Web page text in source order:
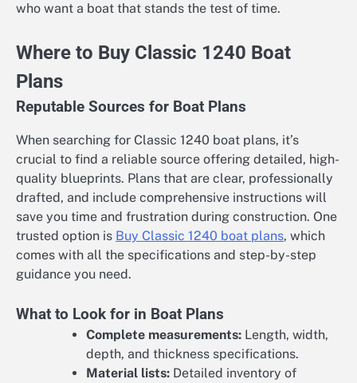
who want a boat that stands the test of time.
Where to Buy Classic 1240 Boat
Plans
Reputable Sources for Boat Plans
When searching for Classic 1240 boat plans, it’s
crucial to find a reliable source offering detailed, high-
quality blueprints. Plans that are clear, professionally
drafted, and include comprehensive instructions will
save you time and frustration during construction. One
trusted option is Buy Classic 1240 boat plans, which
comes with all the specifications and step-by-step
guidance you need.
What to Look for in Boat Plans
Complete measurements: Length, width,
depth, and thickness specifications.
Material lists: Detailed inventory of